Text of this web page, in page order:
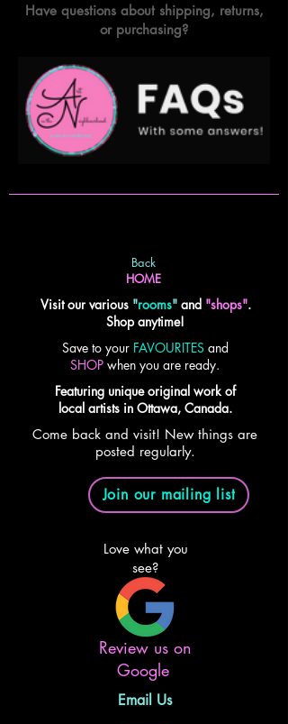
Have questions about shipping, returns,
or purchasing?
Back
HOME
Visit our various"rooms" and "shops".
Shop anytime!
Save to your FAVOURITES and
SHOP when you are ready.
Featuring unique original work of
local artists in Ottawa, Canada.
Come back and visit! New things are
posted regularly.
Join our mailing list
Love what you
see?
Review us on
Google
Email Us